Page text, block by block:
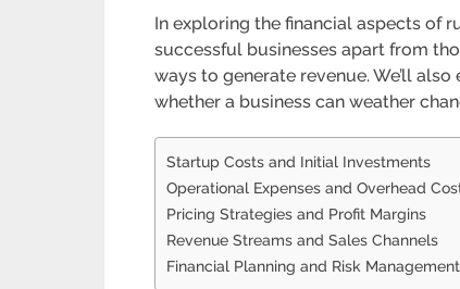
In exploring the financial aspects of
successful businesses apart from
ways to generate revenue. We’ll
whether a business can weather
Startup Costs and Initial Investments
Operational Expenses and Overhead
Pricing Strategies and Profit Margins
Revenue Streams and Sales Channels
Financial Planning and Risk Management